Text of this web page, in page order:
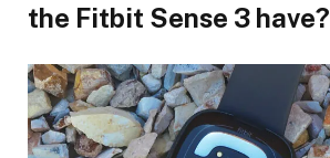
the Fitbit Sense 3 have?